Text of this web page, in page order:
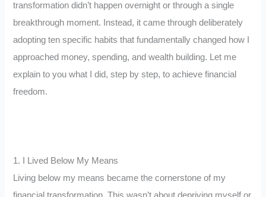
transformation didn’t happen overnight or through a single
breakthrough moment. Instead, it came through deliberately
adopting ten specific habits that fundamentally changed how I
approached money, spending, and wealth building. Let me
explain to you what I did, step by step, to achieve financial
freedom.
1. I Lived Below My Means
Living below my means became the cornerstone of my